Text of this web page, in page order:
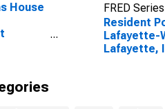
House
FRED Series
Resident
Lafayette-
Lafayette,